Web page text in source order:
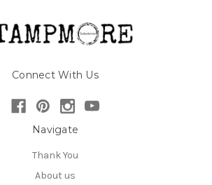
Connect With Us
Navigate
Thank You
About us